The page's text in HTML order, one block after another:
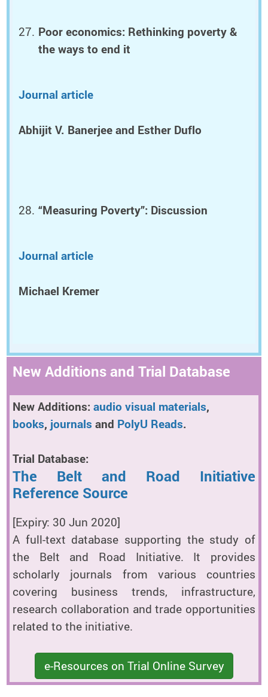
Poor economics: Rethinking poverty &
the ways to end it
Journal article
Abhijit V. Banerjee and Esther Duflo
“Measuring Poverty”: Discussion
Journal article
Michael Kremer
New Additions and Trial Database
New Additions: audio visual materials,
books, journals and PolyU Reads.
Trial Database:
The Belt and Road Initiative
Reference Source
[Expiry: 30 Jun 2020]
A full-text database supporting the study of
the Belt and Road Initiative. It provides
scholarly journals from various countries
covering business trends, infrastructure,
research collaboration and trade opportunities
related to the initiative.
e-Resources on Trial Online Survey